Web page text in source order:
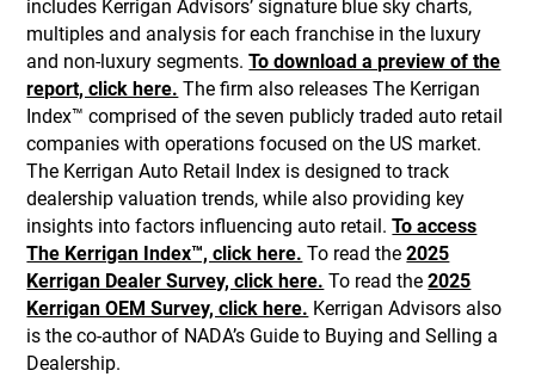
includes Kerrigan Advisors’ signature blue sky charts,
multiples and analysis for each franchise in the luxury
and non-luxury segments.To download a preview of the
report, click here. The firm also releases The Kerrigan
Index™ comprised of the seven publicly traded auto retail
companies with operations focused on the US market.
The Kerrigan Auto Retail Index is designed to track
dealership valuation trends, while also providing key
insights into factors influencing auto retail.To access
The Kerrigan Index™, click here. To read the2025
Kerrigan Dealer Survey, click here. To read the2025
Kerrigan OEM Survey, click here. Kerrigan Advisors also
is the co-author of NADA’s Guide to Buying and Selling a
Dealership.